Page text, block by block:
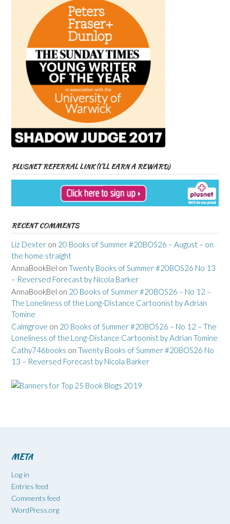
PLUSNET REFERRAL LINK (I’LL EARN A REWARD)
RECENT COMMENTS
Liz Dexter on 20 Books of Summer #20BOS26 – August – on
the home straight
AnnaBookBel on Twenty Books of Summer #20BOS26 No 13
– Reversed Forecast by Nicola Barker
AnnaBookBel on 20 Books of Summer #20BOS26 – No 12 –
The Loneliness of the Long-Distance Cartoonist by Adrian
Tomine
Calmgrove on 20 Books of Summer #20BOS26 – No 12 – The
Loneliness of the Long-Distance Cartoonist by Adrian Tomine
Cathy746books on Twenty Books of Summer #20BOS26 No
13 – Reversed Forecast by Nicola Barker
META
Log in
Entries feed
Comments feed
WordPress.org